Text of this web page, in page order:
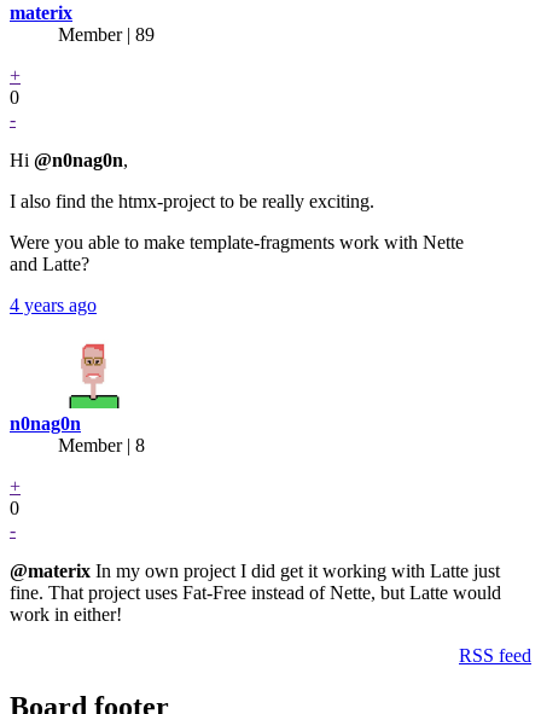
materix
Member | 89
+
0
-
Hi @n0nag0n,
I also find the htmx-project to be really exciting.
Were you able to make template-fragments work with Nette
and Latte?
4 years ago
n0nag0n
Member | 8
+
0
-
@materix In my own project I did get it working with Latte just
fine. That project uses Fat-Free instead of Nette, but Latte would
work in either!
RSS feed
Board footer